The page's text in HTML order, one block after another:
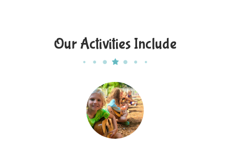
Our Activities Include